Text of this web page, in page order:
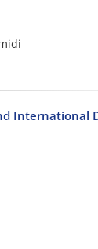
International